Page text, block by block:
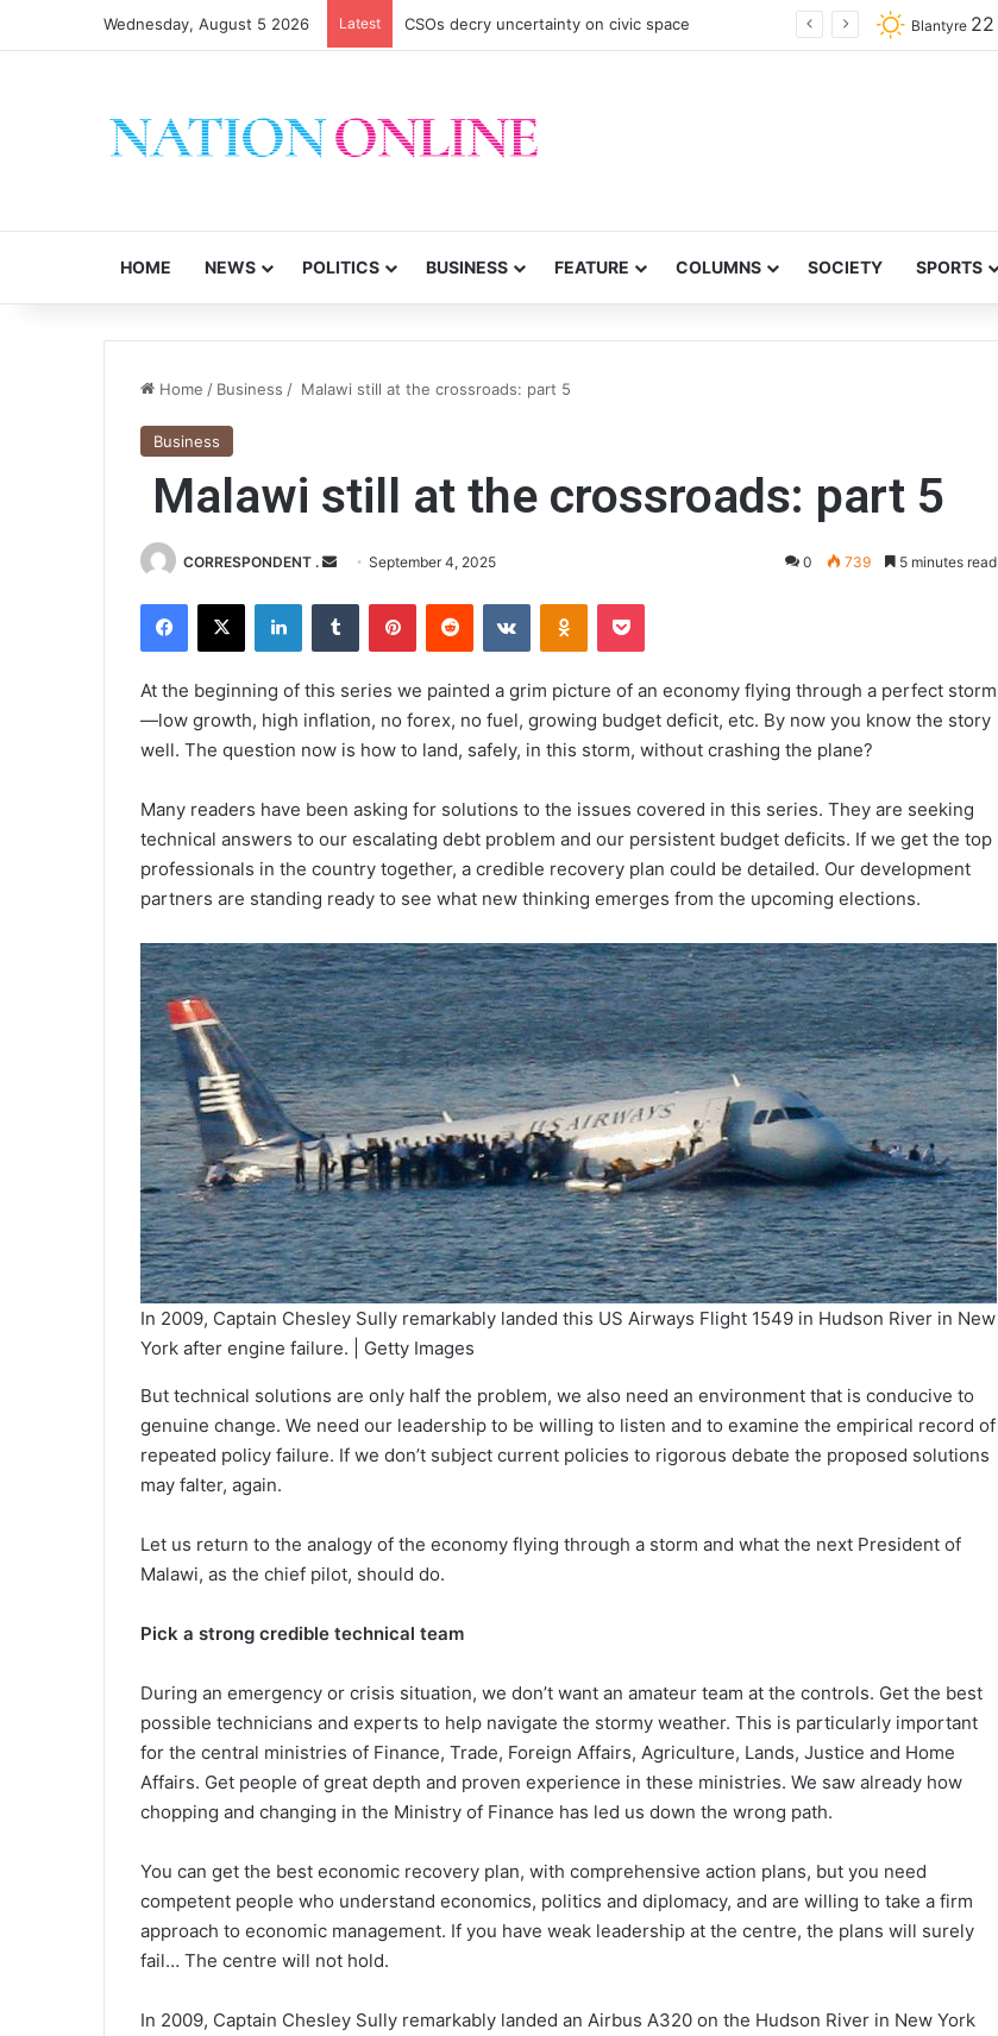
Wednesday, August 5 2026 Latest CSOs decry uncertainty on civic space Blantyre 22
HOME NEWS POLITICS BUSINESS FEATURE COLUMNS SOCIETY SPORTS
Home / Business / Malawi still at the crossroads: part 5
Business
Malawi still at the crossroads: part 5
CORRESPONDENT .
Send
email
September 4, 2025 0 739 5 minutes read
Facebook
X LinkedInTumblr PinterestReddit VKontakteOdnoklassniki
Pocket
At the beginning of this series we painted a grim picture of an economy flying through a perfect storm
—low growth, high inflation, no forex, no fuel, growing budget deficit, etc. By now you know the story
well. The question now is how to land, safely, in this storm, without crashing the plane?
Many readers have been asking for solutions to the issues covered in this series. They are seeking
technical answers to our escalating debt problem and our persistent budget deficits. If we get the top
professionals in the country together, a credible recovery plan could be detailed. Our development
partners are standing ready to see what new thinking emerges from the upcoming elections.
In 2009, Captain Chesley Sully remarkably landed this US Airways Flight 1549 in Hudson River in New
York after engine failure. | Getty Images
But technical solutions are only half the problem, we also need an environment that is conducive to
genuine change. We need our leadership to be willing to listen and to examine the empirical record of
repeated policy failure. If we don’t subject current policies to rigorous debate the proposed solutions
may falter, again.
Let us return to the analogy of the economy flying through a storm and what the next President of
Malawi, as the chief pilot, should do.
Pick a strong credible technical team
During an emergency or crisis situation, we don’t want an amateur team at the controls. Get the best
possible technicians and experts to help navigate the stormy weather. This is particularly important
for the central ministries of Finance, Trade, Foreign Affairs, Agriculture, Lands, Justice and Home
Affairs. Get people of great depth and proven experience in these ministries. We saw already how
chopping and changing in the Ministry of Finance has led us down the wrong path.
You can get the best economic recovery plan, with comprehensive action plans, but you need
competent people who understand economics, politics and diplomacy, and are willing to take a firm
approach to economic management. If you have weak leadership at the centre, the plans will surely
fail… The centre will not hold.
In 2009, Captain Chesley Sully remarkably landed an Airbus A320 on the Hudson River in New York